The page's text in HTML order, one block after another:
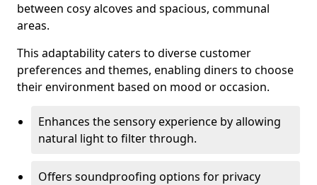
between cosy alcoves and spacious, communal
areas.
This adaptability caters to diverse customer
preferences and themes, enabling diners to choose
their environment based on mood or occasion.
Enhances the sensory experience by allowing
natural light to filter through.
Offers soundproofing options for privacy